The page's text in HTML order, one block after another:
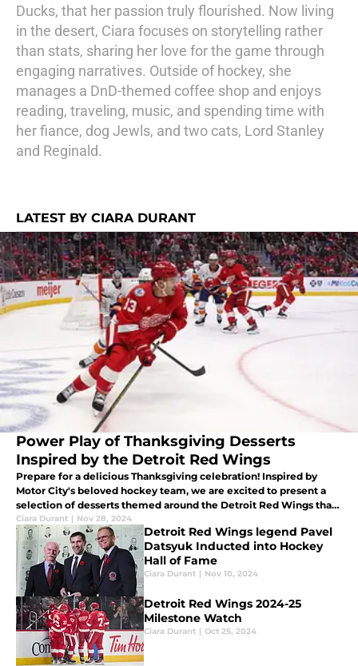
Ducks, that her passion truly flourished. Now living
in the desert, Ciara focuses on storytelling rather
than stats, sharing her love for the game through
engaging narratives. Outside of hockey, she
manages a DnD-themed coffee shop and enjoys
reading, traveling, music, and spending time with
her fiance, dog Jewls, and two cats, Lord Stanley
and Reginald.
LATEST BY CIARA DURANT
Power Play of Thanksgiving Desserts
Inspired by the Detroit Red Wings
Prepare for a delicious Thanksgiving celebration! Inspired by
Motor City's beloved hockey team, we are excited to present a
selection of desserts themed around the Detroit Red Wings that
are sure to be a hit with your taste buds.
Ciara Durant | Nov 28, 2024
Detroit Red Wings legend Pavel
Datsyuk Inducted into Hockey
Hall of Fame
Ciara Durant | Nov 10, 2024
Detroit Red Wings 2024-25
Milestone Watch
Ciara Durant | Oct 25, 2024